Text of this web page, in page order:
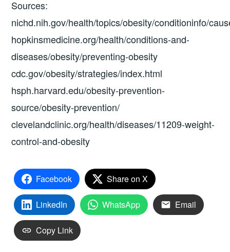
Sources:
nichd.nih.gov/health/topics/obesity/conditioninfo/
hopkinsmedicine.org/health/conditions-and-
diseases/obesity/preventing-obesity
cdc.gov/obesity/strategies/index.html
hsph.harvard.edu/obesity-prevention-
source/obesity-prevention/
clevelandclinic.org/health/diseases/11209-weight-
control-and-obesity
Facebook Share on X
LinkedIn WhatsApp Email
Copy Link